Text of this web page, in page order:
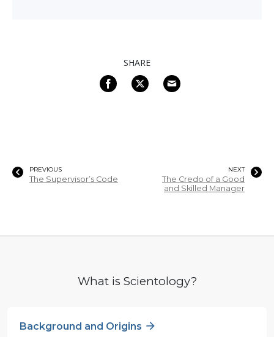
SHARE
PREVIOUS
The Supervisor’s Code
NEXT
The Credo of a Good
and Skilled Manager
What is Scientology?
Background and Origins